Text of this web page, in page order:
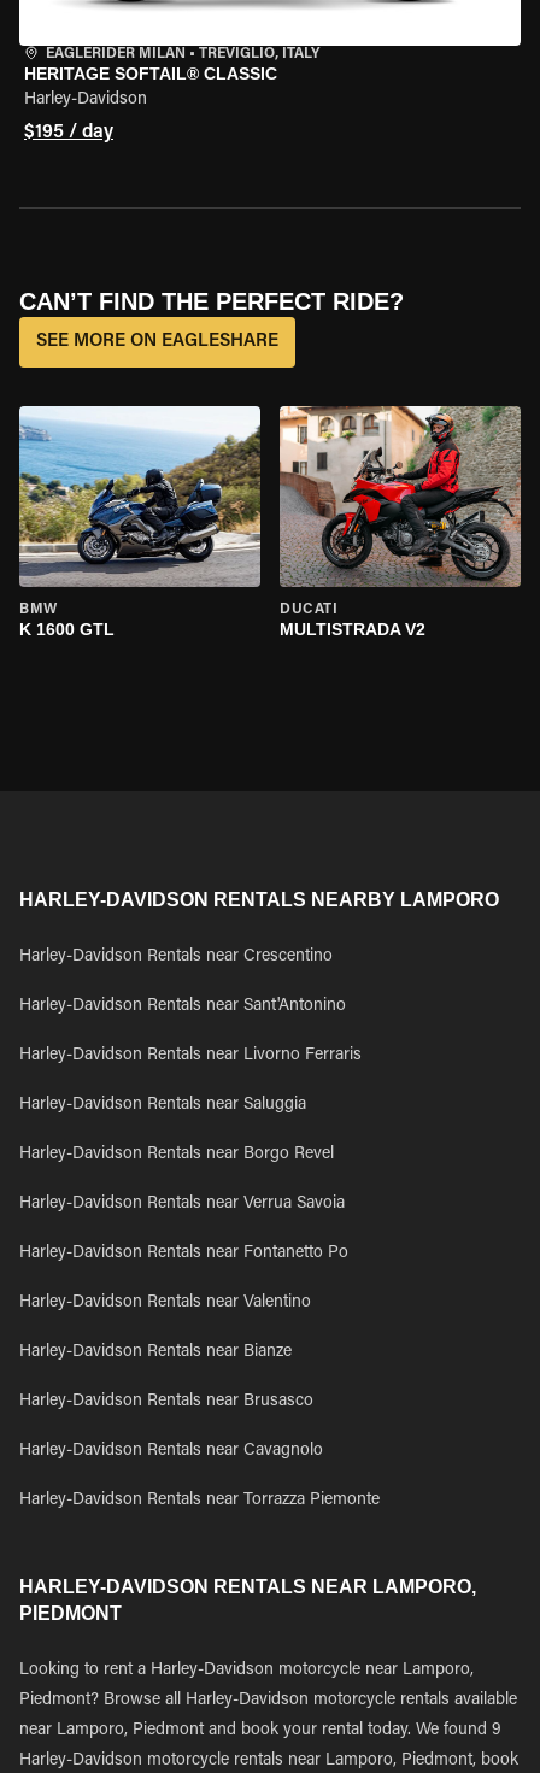
EAGLERIDER MILAN • TREVIGLIO, ITALY
HERITAGE SOFTAIL® CLASSIC
Harley-Davidson
$195 / day
CAN’T FIND THE PERFECT RIDE?
SEE MORE ON EAGLESHARE
BMW
K 1600 GTL
DUCATI
MULTISTRADA V2
HARLEY-DAVIDSON RENTALS NEARBY LAMPORO
Harley-Davidson Rentals near Crescentino
Harley-Davidson Rentals near Sant'Antonino
Harley-Davidson Rentals near Livorno Ferraris
Harley-Davidson Rentals near Saluggia
Harley-Davidson Rentals near Borgo Revel
Harley-Davidson Rentals near Verrua Savoia
Harley-Davidson Rentals near Fontanetto Po
Harley-Davidson Rentals near Valentino
Harley-Davidson Rentals near Bianze
Harley-Davidson Rentals near Brusasco
Harley-Davidson Rentals near Cavagnolo
Harley-Davidson Rentals near Torrazza Piemonte
HARLEY-DAVIDSON RENTALS NEAR LAMPORO,
PIEDMONT
Looking to rent a Harley-Davidson motorcycle near Lamporo,
Piedmont? Browse all Harley-Davidson motorcycle rentals available
near Lamporo, Piedmont and book your rental today. We found 9
Harley-Davidson motorcycle rentals near Lamporo, Piedmont, book